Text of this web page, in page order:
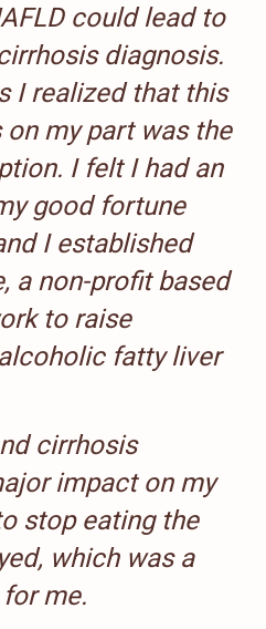
could lead to
diagnosis.
I realized that this
my part was the
I felt I had an
good fortune
I established
a non-profit based
to raise
fatty liver
cirrhosis
impact on my
stop eating the
which was a
me.